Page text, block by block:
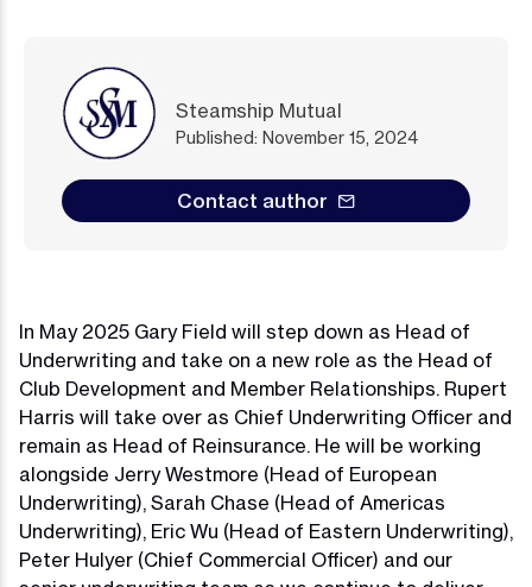
Steamship Mutual
Published: November 15, 2024
Contact author
In May 2025 Gary Field will step down as Head of
Underwriting and take on a new role as the Head of
Club Development and Member Relationships. Rupert
Harris will take over as Chief Underwriting Officer and
remain as Head of Reinsurance. He will be working
alongside Jerry Westmore (Head of European
Underwriting), Sarah Chase (Head of Americas
Underwriting), Eric Wu (Head of Eastern Underwriting),
Peter Hulyer (Chief Commercial Officer) and our